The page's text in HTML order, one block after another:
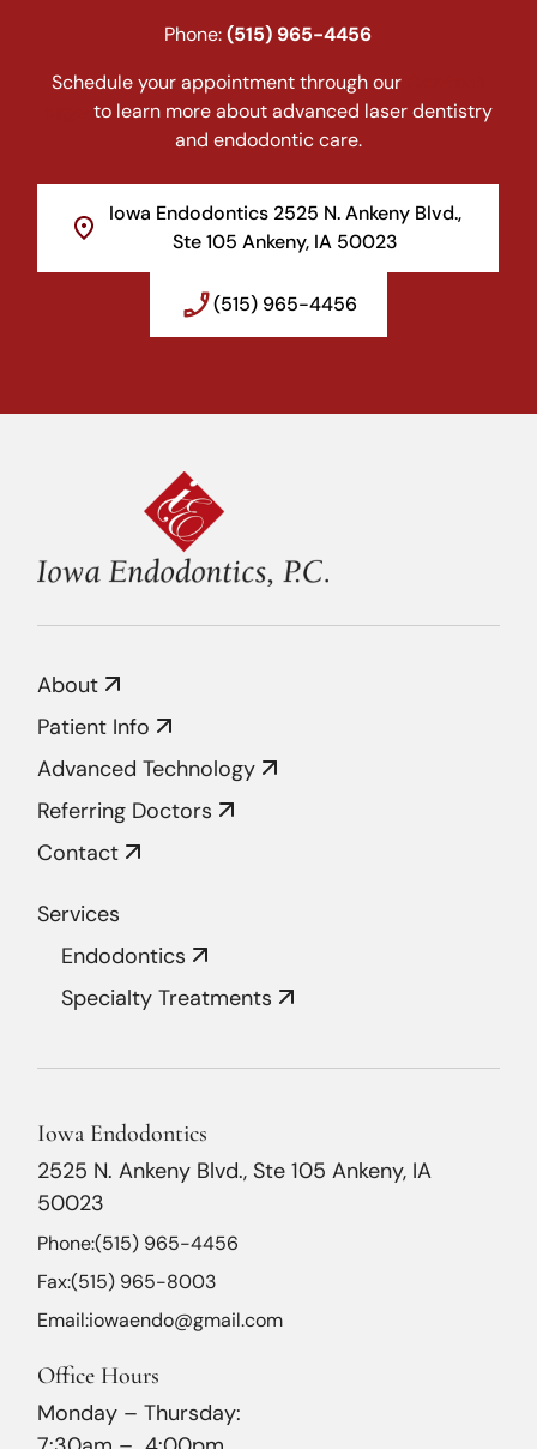
Phone:(515) 965-4456
Schedule your appointment through our
to learn more about advanced laser dentistry
and endodontic care.
Iowa Endodontics 2525 N. Ankeny Blvd.,
Ste 105 Ankeny, IA 50023
(515) 965-4456
About
Patient Info
Advanced Technology
Referring Doctors
Contact
Services
Endodontics
Specialty Treatments
Iowa Endodontics
2525 N. Ankeny Blvd., Ste 105 Ankeny, IA
50023
Phone:(515) 965-4456
Fax:(515) 965-8003
Email:iowaendo@gmail.com
Office Hours
Monday – Thursday: